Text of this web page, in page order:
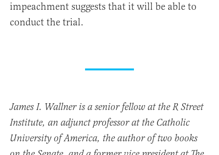
impeachment suggests that it will be able to
conduct the trial.
James I. Wallner is a senior fellow at the R Street
Institute, an adjunct professor at the Catholic
University of America, the author of two books